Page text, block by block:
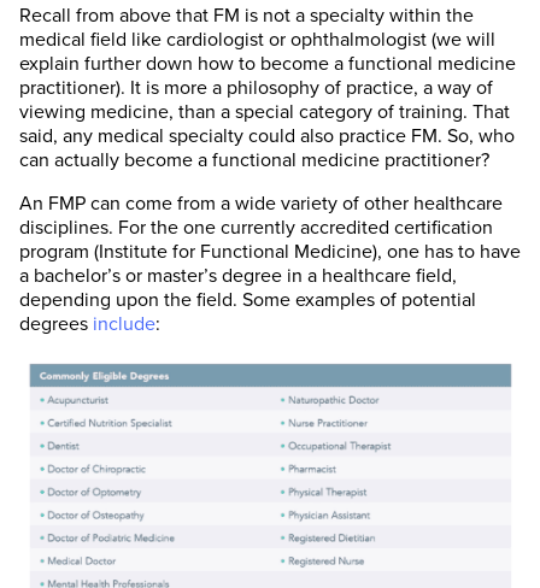
Recall from above that FM is not a specialty within the
medical field like cardiologist or ophthalmologist (we will
explain further down how to become a functional medicine
practitioner). It is more a philosophy of practice, a way of
viewing medicine, than a special category of training. That
said, any medical specialty could also practice FM. So, who
can actually become a functional medicine practitioner?
An FMP can come from a wide variety of other healthcare
disciplines. For the one currently accredited certification
program (Institute for Functional Medicine), one has to have
a bachelor’s or master’s degree in a healthcare field,
depending upon the field. Some examples of potential
degrees include: